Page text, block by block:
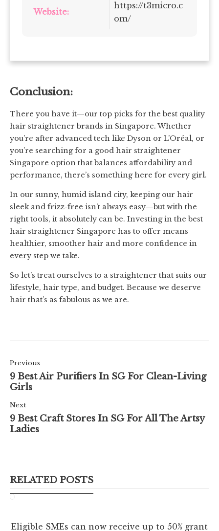
Website:
https://t3micro.c
om/
Conclusion:
There you have it—our top picks for the best quality
hair straightener brands in Singapore. Whether
you’re after advanced tech like Dyson or L’Oréal, or
you’re searching for a good hair straightener
Singapore option that balances affordability and
performance, there’s something here for every girl.
In our sunny, humid island city, keeping our hair
sleek and frizz-free isn’t always easy—but with the
right tools, it absolutely can be. Investing in the best
hair straightener Singapore has to offer means
healthier, smoother hair and more confidence in
every step we take.
So let’s treat ourselves to a straightener that suits our
lifestyle, hair type, and budget. Because we deserve
hair that’s as fabulous as we are.
Previous
9 Best Air Purifiers In SG For Clean-Living
Girls
Next
9 Best Craft Stores In SG For All The Artsy
Ladies
RELATED POSTS
Eligible SMEs can now receive up to 50% grant